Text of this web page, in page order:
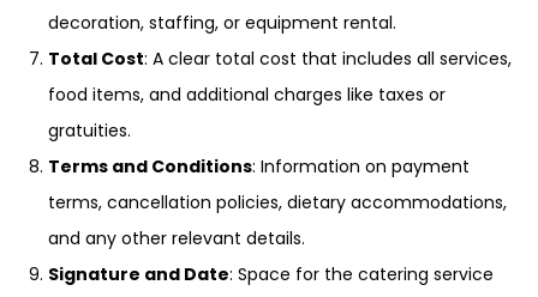
decoration, staffing, or equipment rental.
Total Cost: A clear total cost that includes all services,
food items, and additional charges like taxes or
gratuities.
Terms and Conditions: Information on payment
terms, cancellation policies, dietary accommodations,
and any other relevant details.
Signature and Date: Space for the catering service